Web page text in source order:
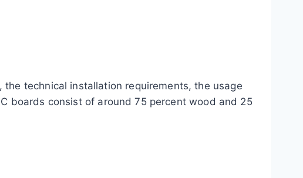
technical installation requirements, the usage
boards consist of around 75 percent wood and 25